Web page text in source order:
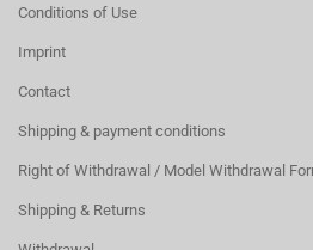
Conditions of Use
Imprint
Contact
Shipping & payment conditions
Right of Withdrawal / Model Withdrawal
Shipping & Returns